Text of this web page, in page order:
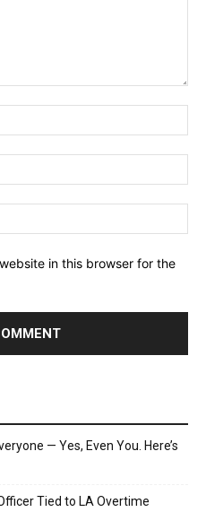
in this browser for the
— Yes, Even You. Here’s
Tied to LA Overtime